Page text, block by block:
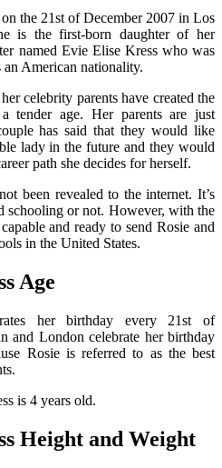
the 21st of December 2007 in Los
is the first-born daughter of her
named Evie Elise Kress who was
American nationality.
celebrity parents have created the
tender age. Her parents are just
has said that they would like
lady in the future and they would
path she decides for herself.
been revealed to the internet. It’s
schooling or not. However, with the
and ready to send Rosie and
in the United States.
Age
her birthday every 21st of
and London celebrate her birthday
Rosie is referred to as the best
is 4 years old.
Height and Weight